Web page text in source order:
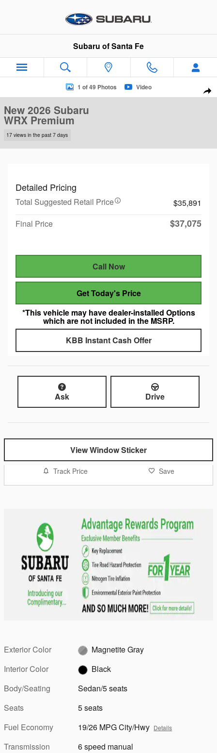
Subaru of Santa Fe
New 2026 Subaru WRX Premium Sedan Photo 1 of 49
1 of 49 Photos Video
New 2026 Subaru
WRX Premium
17 views in the past 7 days
Detailed Pricing
Total Suggested Retail Price
$35,891
Final Price
$37,075
Call Now
Get Today's Price
*This vehicle may have dealer-installed Options
which are not included in the MSRP.
KBB Instant Cash Offer
Ask Drive
View Window Sticker
Track Price Save
Exterior Color
Magnetite Gray
Interior Color
Black
Body/Seating
Sedan/5 seats
Seats
5 seats
Fuel Economy
19/26 MPG City/Hwy Details
Transmission
6 speed manual